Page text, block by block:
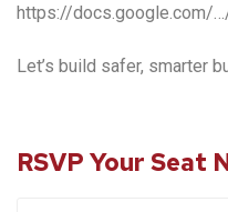
https://docs.google.com/
Let’s build safer, smarter
RSVP Your Seat